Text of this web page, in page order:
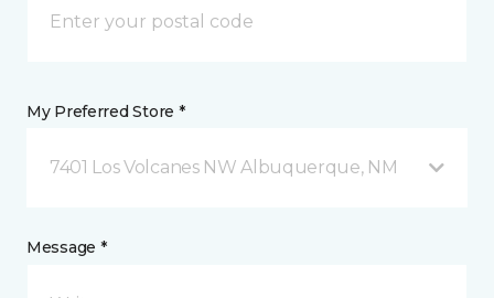
My Preferred Store *
7401 Los Volcanes NW Albuquerque, NM
Message *